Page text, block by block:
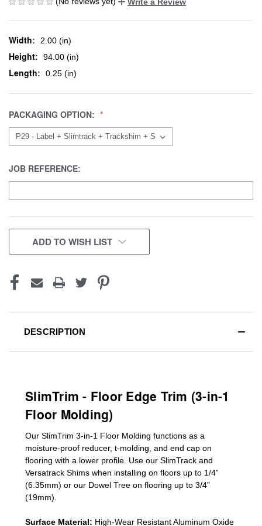
Width: 2.00 (in)
Height: 94.00 (in)
Length: 0.25 (in)
PACKAGING OPTION:
JOB REFERENCE:
CURRENT
STOCK:
ADD TO WISH LIST
DESCRIPTION
SlimTrim - Floor Edge Trim (3-in-1
Floor Molding)
Our SlimTrim 3-in-1 Floor Molding functions as a
moisture-proof reducer, t-molding, and end cap on
flooring with a lower profile. Use our SlimTrack and
Versatrack Shims when installing on floors up to 1/4”
(6.35mm) or our Dowel Tree on flooring up to 3/4”
(19mm)
Surface Material: High-Wear Resistant Aluminum Oxide